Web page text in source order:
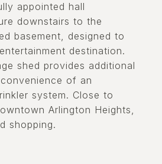
appointed hall
downstairs to the
basement, designed to
destination.
shed provides additional
of an
system. Close to
Arlington Heights,
shopping.